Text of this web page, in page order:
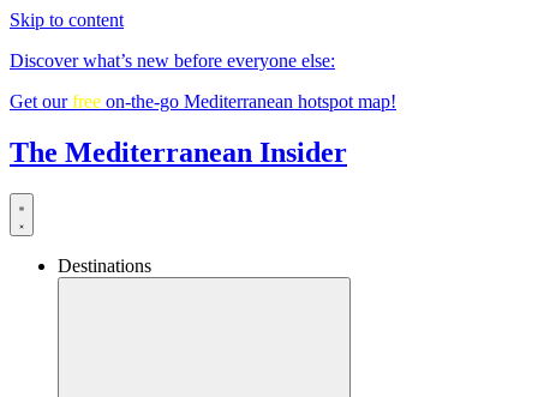
Skip to content
Discover what’s new before everyone else:
Get ourfree on-the-go Mediterranean hotspot map!
The Mediterranean Insider
Destinations